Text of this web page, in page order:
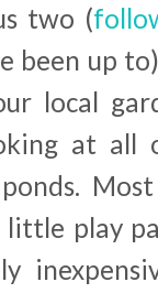
two (
been up
local
at
play